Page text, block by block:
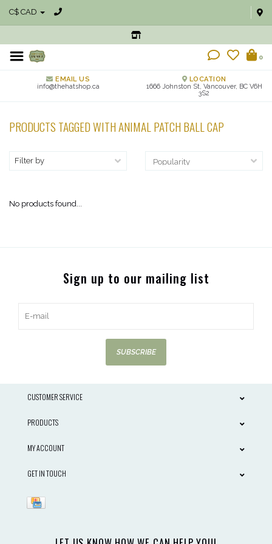
C$ CAD
0
EMAIL US
info@thehatshop.ca
LOCATION
1666 Johnston St, Vancouver, BC V6H
3S2
PRODUCTS TAGGED WITH ANIMAL PATCH BALL CAP
Filter by
No products found...
Sign up to our mailing list
SUBSCRIBE
CUSTOMER SERVICE
PRODUCTS
MY ACCOUNT
GET IN TOUCH